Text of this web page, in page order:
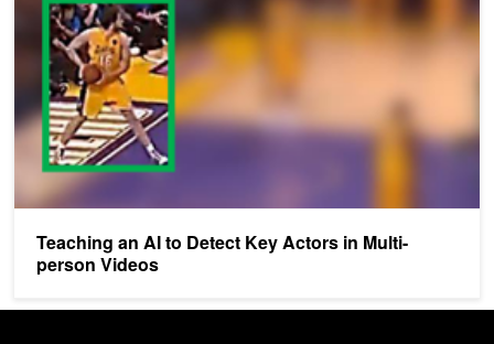
Teaching an AI to Detect Key Actors in Multi-
person Videos